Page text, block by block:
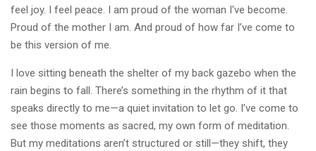
feel joy. I feel peace. I am proud of the woman I've become.
Proud of the mother I am. And proud of how far I’ve come to
be this version of me.
I love sitting beneath the shelter of my back gazebo when the
rain begins to fall. There’s something in the rhythm of it that
speaks directly to me—a quiet invitation to let go. I’ve come to
see those moments as sacred, my own form of meditation.
But my meditations aren’t structured or still—they shift, they